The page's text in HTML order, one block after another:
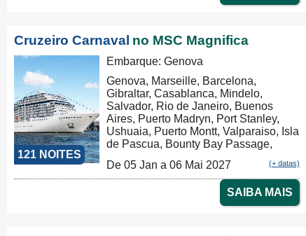
Cruzeiro Carnaval no MSC Magnifica
121 NOITES
Embarque: Genova
Genova, Marseille, Barcelona,
Gibraltar, Casablanca, Mindelo,
Salvador, Rio de Janeiro, Buenos
Aires, Puerto Madryn, Port Stanley,
Ushuaia, Puerto Montt, Valparaiso, Isla
de Pascua, Bounty Bay Passage,
Russel, Auckland, Tauranga,
Christchurch, Dunedin, Milford Sound,
Hobart, Sydney, Nouméa, Luganville,
Apia, Pago Pago, Honolulu, Hilo, Los
De 05 Jan a 06 Mai 2027 (+ datas)
SAIBA MAIS